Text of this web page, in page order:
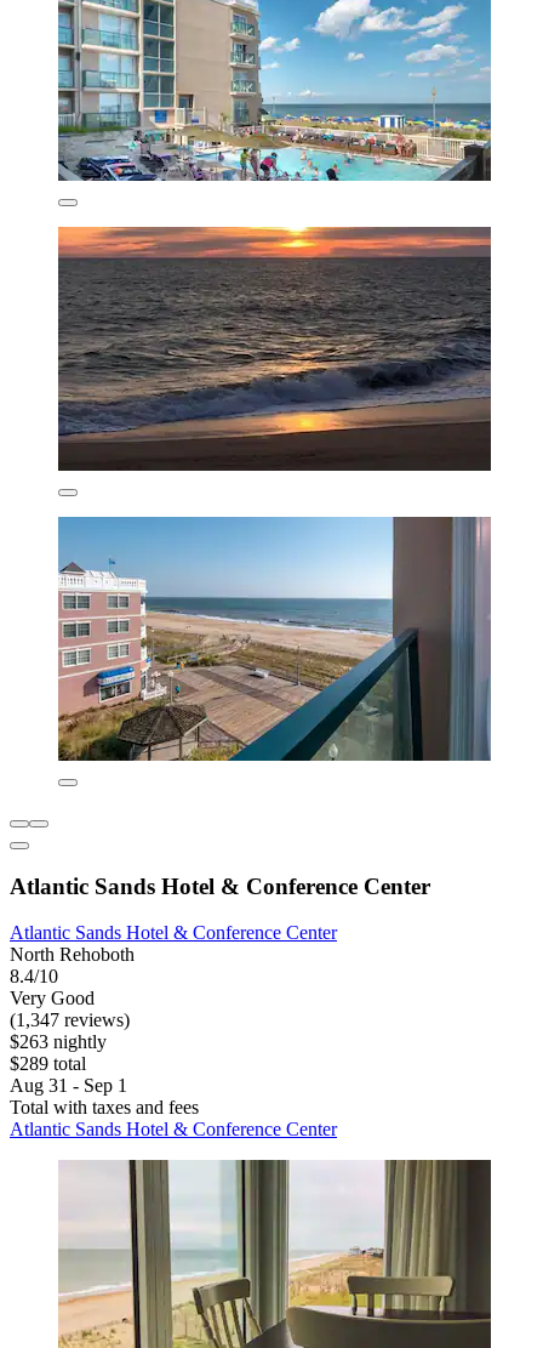
Atlantic Sands Hotel & Conference Center
Atlantic Sands Hotel & Conference Center
North Rehoboth
8.4/10
Very Good
(1,347 reviews)
$263 nightly
$289 total
Aug 31 - Sep 1
Total with taxes and fees
Atlantic Sands Hotel & Conference Center